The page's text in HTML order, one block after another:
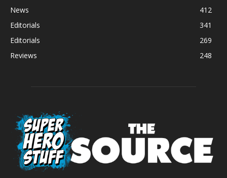
News
412
Editorials
341
Editorials
269
Reviews
248